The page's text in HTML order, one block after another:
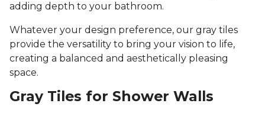
adding depth to your bathroom.
Whatever your design preference, our gray tiles
provide the versatility to bring your vision to life,
creating a balanced and aesthetically pleasing
space.
Gray Tiles for Shower Walls